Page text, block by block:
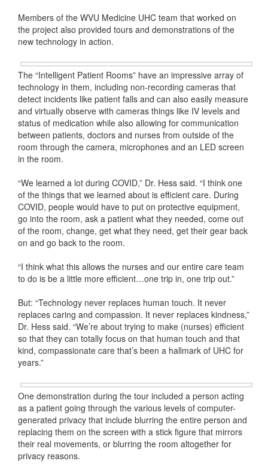
Members of the WVU Medicine UHC team that worked on
the project also provided tours and demonstrations of the
new technology in action.
The “Intelligent Patient Rooms” have an impressive array of
technology in them, including non-recording cameras that
detect incidents like patient falls and can also easily measure
and virtually observe with cameras things like IV levels and
status of medication while also allowing for communication
between patients, doctors and nurses from outside of the
room through the camera, microphones and an LED screen
in the room.
“We learned a lot during COVID,” Dr. Hess said. “I think one
of the things that we learned about is efficient care. During
COVID, people would have to put on protective equipment,
go into the room, ask a patient what they needed, come out
of the room, change, get what they need, get their gear back
on and go back to the room.
“I think what this allows the nurses and our entire care team
to do is be a little more efficient…one trip in, one trip out.”
But: “Technology never replaces human touch. It never
replaces caring and compassion. It never replaces kindness,”
Dr. Hess said. “We’re about trying to make (nurses) efficient
so that they can totally focus on that human touch and that
kind, compassionate care that’s been a hallmark of UHC for
years.”
One demonstration during the tour included a person acting
as a patient going through the various levels of computer-
generated privacy that include blurring the entire person and
replacing them on the screen with a stick figure that mirrors
their real movements, or blurring the room altogether for
privacy reasons.